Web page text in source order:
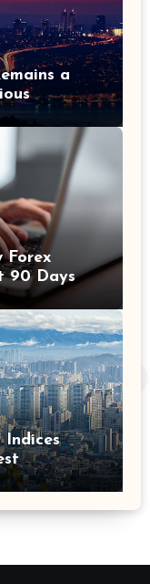
a
Forex
90 Days
Indices